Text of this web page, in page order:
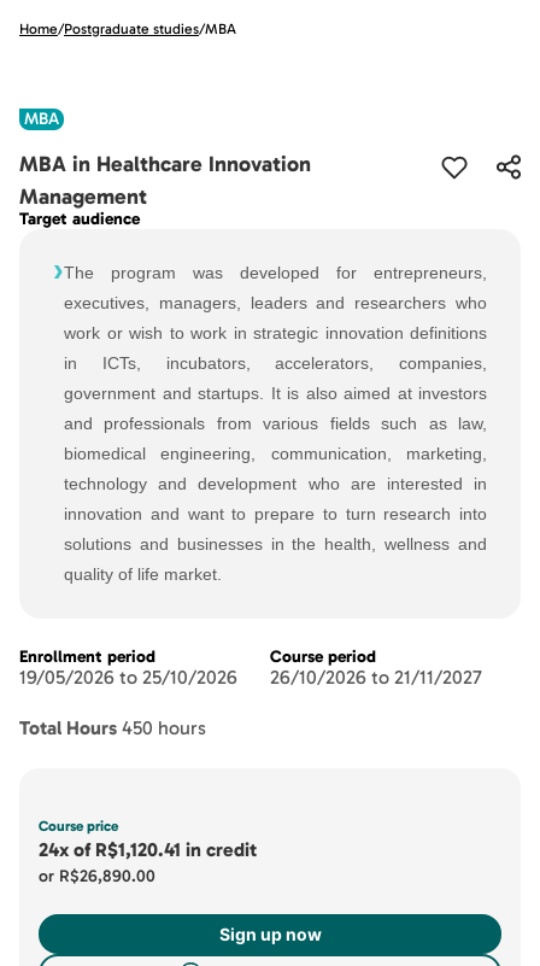
Home/Postgraduate studies/MBA
MBA
MBA in Healthcare Innovation
Management
Target audience
›The program was developed for entrepreneurs,
executives, managers, leaders and researchers who
work or wish to work in strategic innovation definitions
in ICTs, incubators, accelerators, companies,
government and startups. It is also aimed at investors
and professionals from various fields such as law,
biomedical engineering, communication, marketing,
technology and development who are interested in
innovation and want to prepare to turn research into
solutions and businesses in the health, wellness and
quality of life market.
Enrollment period
19/05/2026 to 25/10/2026
Course period
26/10/2026 to 21/11/2027
Total Hours 450 hours
Course price
24x of R$1,120.41 in credit
or R$26,890.00
Sign up now